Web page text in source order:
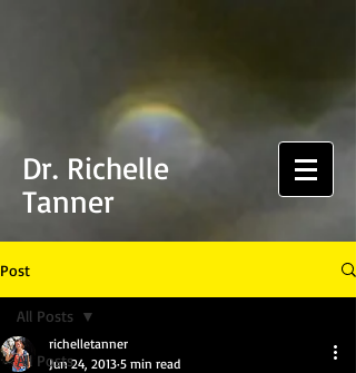
Dr. Richelle
Tanner
Post
All Posts
All Posts
richelletanner
Jun 24, 2013 5 min read